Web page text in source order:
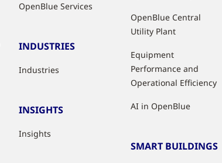
OpenBlue Services
INDUSTRIES
Industries
INSIGHTS
Insights
OpenBlue Central
Utility Plant
Equipment
Performance and
Operational Efficiency
AI in OpenBlue
SMART BUILDINGS